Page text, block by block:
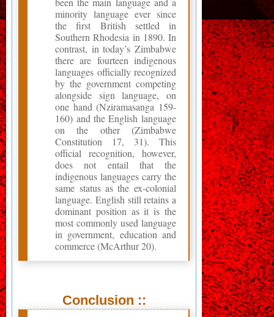
minority language ever since
the first British settled in
Southern Rhodesia in 1890. In
contrast, in today’s Zimbabwe
there are fourteen indigenous
languages officially recognized
by the government competing
alongside sign language, on
one hand (Nziramasanga 159-
160) and the English language
on the other (Zimbabwe
Constitution 17, 31). This
official recognition, however,
does not entail that the
indigenous languages carry the
same status as the ex-colonial
language. English still retains a
dominant position as it is the
most commonly used language
in government, education and
commerce (McArthur 20).
Conclusion ::